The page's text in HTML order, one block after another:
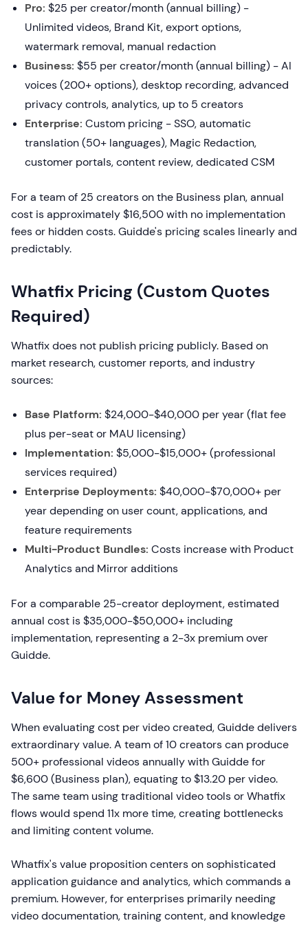
Pro: $25 per creator/month (annual billing) -
Unlimited videos, Brand Kit, export options,
watermark removal, manual redaction
Business: $55 per creator/month (annual billing) - AI
voices (200+ options), desktop recording, advanced
privacy controls, analytics, up to 5 creators
Enterprise: Custom pricing - SSO, automatic
translation (50+ languages), Magic Redaction,
customer portals, content review, dedicated CSM
For a team of 25 creators on the Business plan, annual
cost is approximately $16,500 with no implementation
fees or hidden costs. Guidde's pricing scales linearly and
predictably.
Whatfix Pricing (Custom Quotes
Required)
Whatfix does not publish pricing publicly. Based on
market research, customer reports, and industry
sources:
Base Platform: $24,000-$40,000 per year (flat fee
plus per-seat or MAU licensing)
Implementation: $5,000-$15,000+ (professional
services required)
Enterprise Deployments: $40,000-$70,000+ per
year depending on user count, applications, and
feature requirements
Multi-Product Bundles: Costs increase with Product
Analytics and Mirror additions
For a comparable 25-creator deployment, estimated
annual cost is $35,000-$50,000+ including
implementation, representing a 2-3x premium over
Guidde.
Value for Money Assessment
When evaluating cost per video created, Guidde delivers
extraordinary value. A team of 10 creators can produce
500+ professional videos annually with Guidde for
$6,600 (Business plan), equating to $13.20 per video.
The same team using traditional video tools or Whatfix
flows would spend 11x more time, creating bottlenecks
and limiting content volume.
Whatfix's value proposition centers on sophisticated
application guidance and analytics, which commands a
premium. However, for enterprises primarily needing
video documentation, training content, and knowledge